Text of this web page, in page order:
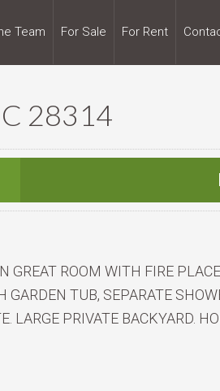
Team For Sale For Rent
28314
GREAT ROOM WITH FIRE
TUB, SEPARATE
LARGE PRIVATE BACKYARD.